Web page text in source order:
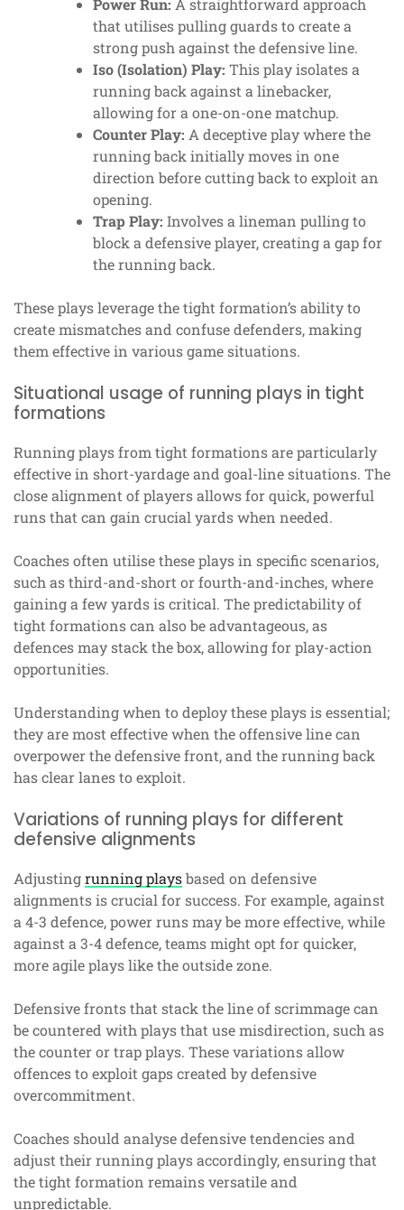
Power Run: A straightforward approach
that utilises pulling guards to create a
strong push against the defensive line.
Iso (Isolation) Play: This play isolates a
running back against a linebacker,
allowing for a one-on-one matchup.
Counter Play: A deceptive play where the
running back initially moves in one
direction before cutting back to exploit an
opening.
Trap Play: Involves a lineman pulling to
block a defensive player, creating a gap for
the running back.
These plays leverage the tight formation’s ability to
create mismatches and confuse defenders, making
them effective in various game situations.
Situational usage of running plays in tight
formations
Running plays from tight formations are particularly
effective in short-yardage and goal-line situations. The
close alignment of players allows for quick, powerful
runs that can gain crucial yards when needed.
Coaches often utilise these plays in specific scenarios,
such as third-and-short or fourth-and-inches, where
gaining a few yards is critical. The predictability of
tight formations can also be advantageous, as
defences may stack the box, allowing for play-action
opportunities.
Understanding when to deploy these plays is essential;
they are most effective when the offensive line can
overpower the defensive front, and the running back
has clear lanes to exploit.
Variations of running plays for different
defensive alignments
Adjustingrunning playsbased on defensive
alignments is crucial for success. For example, against
a 4-3 defence, power runs may be more effective, while
against a 3-4 defence, teams might opt for quicker,
more agile plays like the outside zone.
Defensive fronts that stack the line of scrimmage can
be countered with plays that use misdirection, such as
the counter or trap plays. These variations allow
offences to exploit gaps created by defensive
overcommitment.
Coaches should analyse defensive tendencies and
adjust their running plays accordingly, ensuring that
the tight formation remains versatile and
unpredictable.